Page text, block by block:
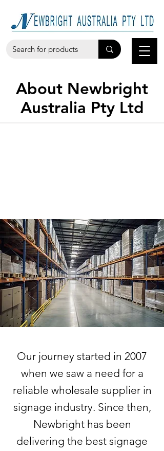
About Newbright
Australia Pty Ltd
Our journey started in 2007
when we saw a need for a
reliable wholesale supplier in
signage industry. Since then,
Newbright has been
delivering the best signage